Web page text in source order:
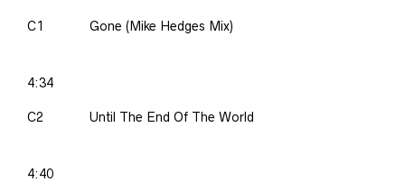
C1 Gone (Mike Hedges Mix)
4:34
C2 Until The End Of The World
4:40